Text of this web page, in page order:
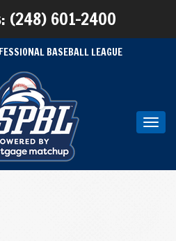
(248) 601-2400
BASEBALL LEAGUE